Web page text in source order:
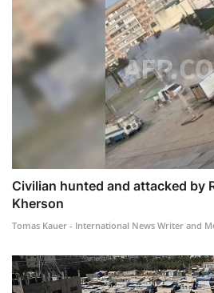
Civilian hunted and attacked by
Kherson
Tomas Kauer - International News Writer and